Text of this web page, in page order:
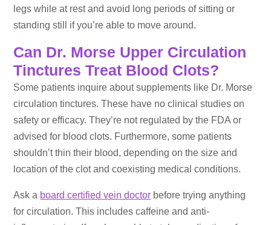
legs while at rest and avoid long periods of sitting or
standing still if you’re able to move around.
Can Dr. Morse Upper Circulation
Tinctures Treat Blood Clots?
Some patients inquire about supplements like Dr. Morse
circulation tinctures. These have no clinical studies on
safety or efficacy. They’re not regulated by the FDA or
advised for blood clots. Furthermore, some patients
shouldn’t thin their blood, depending on the size and
location of the clot and coexisting medical conditions.
Ask a board certified vein doctor before trying anything
for circulation. This includes caffeine and anti-